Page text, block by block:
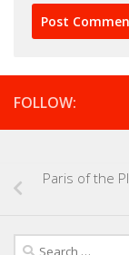
FOLLOW:
Paris of the
Search